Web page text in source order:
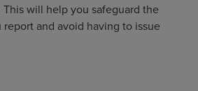
will help you safeguard the
and avoid having to issue